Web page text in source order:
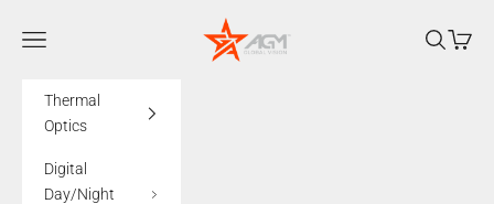
AGMglobalvision
Navigation menu Search
Cart
Thermal
Optics
Digital
Day/Night